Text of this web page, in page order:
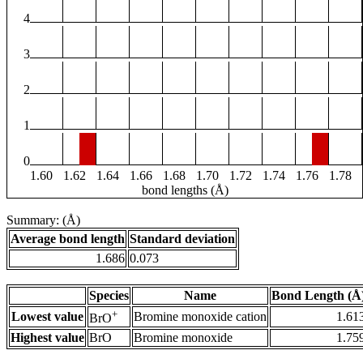
4
3
2
1
0
1.60
1.62 1.64 1.66 1.68 1.70 1.72 1.74 1.76
1.78
bond lengths (Å)
Summary: (Å)
Average bond length Standard deviation
1.686 0.073
Species Name
Bond Length
Lowest value BrO+ Bromine monoxide cation
Highest value BrO Bromine monoxide